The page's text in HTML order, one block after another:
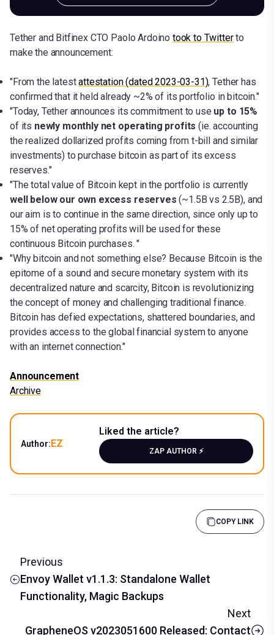
Tether and Bitfinex CTO Paolo Ardoino took to Twitterto
make the announcement:
"From the latestattestation (dated 2023-03-31), Tether has
confirmed that it held already ~2% of its portfolio in bitcoin."
"Today, Tether announces its commitment to use up to 15%
of its newly monthly net operating profits (ie. accounting
the realized dollarized profits coming from t-bill and similar
investments) to purchase bitcoin as part of its excess
reserves."
"The total value of Bitcoin kept in the portfolio is currently
well below our own excess reserves (~1.5B vs 2.5B), and
our aim is to continue in the same direction, since only up to
15% of net operating profits will be used for these
continuous Bitcoin purchases. "
"Why bitcoin and not something else? Because Bitcoin is the
epitome of a sound and secure monetary system with its
decentralized nature and scarcity, Bitcoin is revolutionizing
the concept of money and challenging traditional finance.
Bitcoin has defied expectations, shattered boundaries, and
provides access to the global financial system to anyone
with an internet connection."
Announcement
Archive
Author: EZ
Liked the article?
ZAP AUTHOR ⚡️
COPY LINK
Previous
Envoy Wallet v1.1.3: Standalone Wallet
Functionality, Magic Backups
Next
GrapheneOS v2023051600 Released: Contact